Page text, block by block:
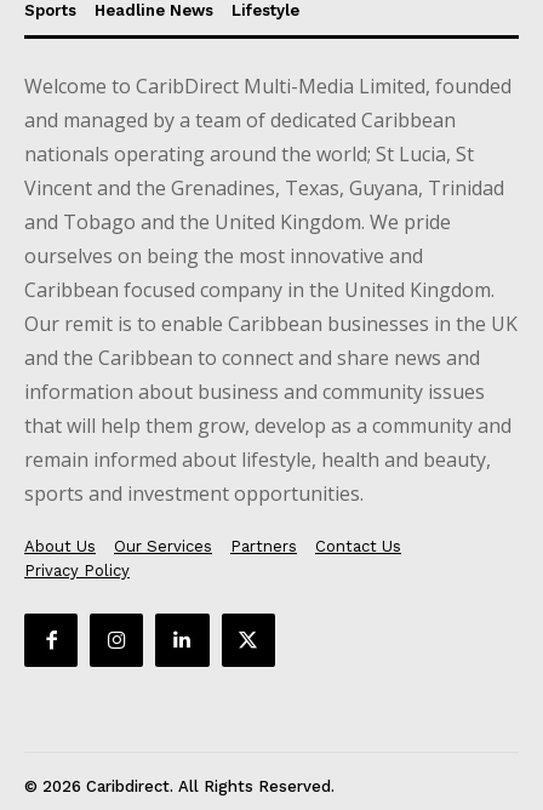
Sports
Headline News Lifestyle
Welcome to CaribDirect Multi-Media Limited, founded
and managed by a team of dedicated Caribbean
nationals operating around the world; St Lucia, St
Vincent and the Grenadines, Texas, Guyana, Trinidad
and Tobago and the United Kingdom. We pride
ourselves on being the most innovative and
Caribbean focused company in the United Kingdom.
Our remit is to enable Caribbean businesses in the UK
and the Caribbean to connect and share news and
information about business and community issues
that will help them grow, develop as a community and
remain informed about lifestyle, health and beauty,
sports and investment opportunities.
About Us Our Services Partners
Contact Us
Privacy Policy
© 2026 Caribdirect. All Rights Reserved.